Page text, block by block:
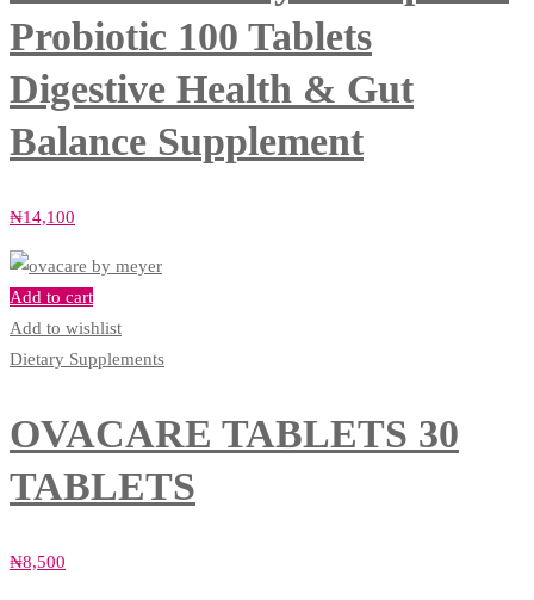
Probiotic 100 Tablets
Digestive Health & Gut
Balance Supplement
₦14,100
Add to cart
Add to wishlist
Dietary Supplements
OVACARE TABLETS 30
TABLETS
₦8,500